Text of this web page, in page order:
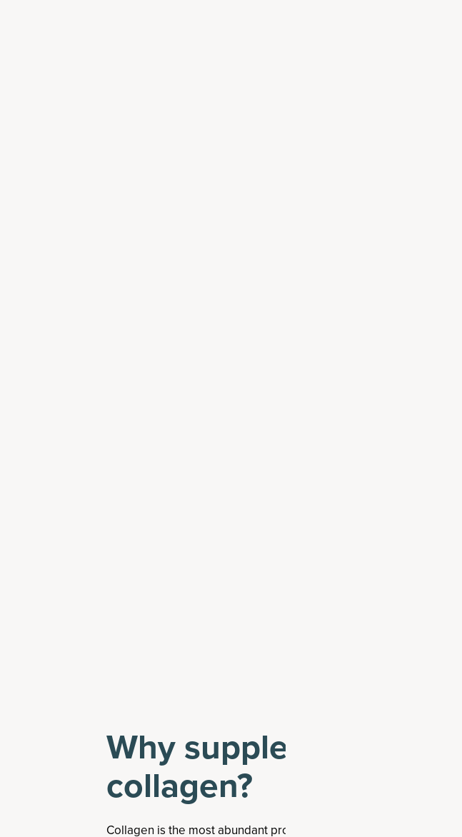
Why supplement with
collagen?
Collagen is the most abundant protein in the human body. Up to 30%